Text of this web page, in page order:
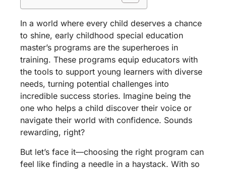
In a world where every child deserves a chance
to shine, early childhood special education
master’s programs are the superheroes in
training. These programs equip educators with
the tools to support young learners with diverse
needs, turning potential challenges into
incredible success stories. Imagine being the
one who helps a child discover their voice or
navigate their world with confidence. Sounds
rewarding, right?
But let’s face it—choosing the right program can
feel like finding a needle in a haystack. With so